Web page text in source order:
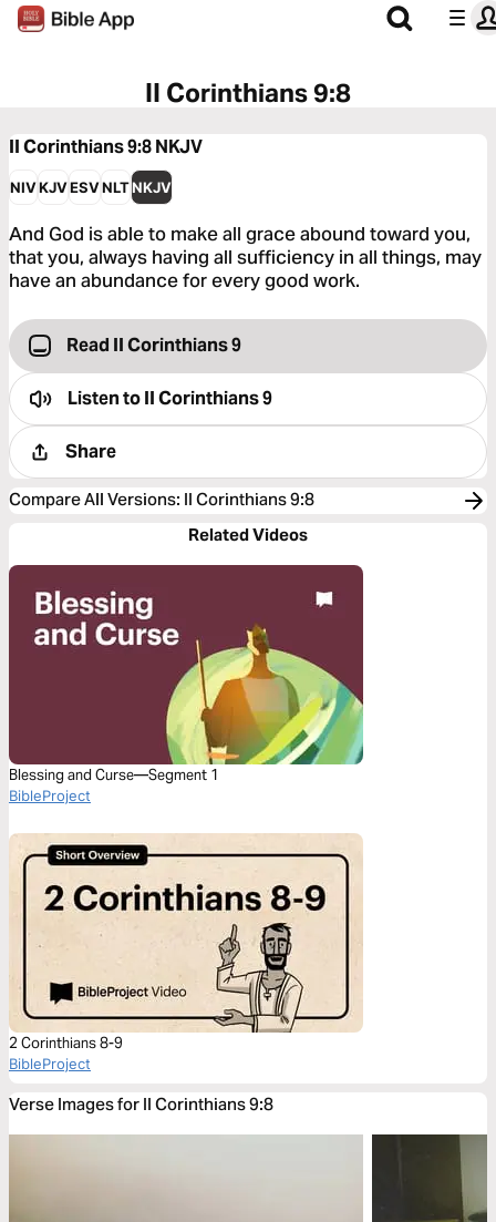
II Corinthians 9:8
II Corinthians 9:8NKJV
NIVKJVESVNLTNKJV
And God is able to make all grace abound toward you,
that you, always having all sufficiency in all things, may
have an abundance for every good work.
Read II Corinthians 9
Listen toII Corinthians 9
Share
Compare All Versions: II Corinthians 9:8
Related Videos
Blessing and Curse—Segment 1
BibleProject
2 Corinthians 8-9
BibleProject
Verse Images for II Corinthians 9:8